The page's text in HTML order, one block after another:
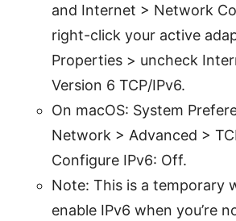
and Internet > Network
right-click your active
Properties > uncheck
Version 6 TCP/IPv6.
On macOS: System
Network > Advanced >
Configure IPv6: Off.
Note: This is a temporary
enable IPv6 when you’re